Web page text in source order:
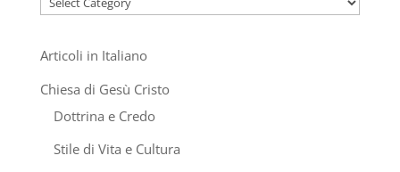
Articoli in Italiano
Chiesa di Gesù Cristo
Dottrina e Credo
Stile di Vita e Cultura